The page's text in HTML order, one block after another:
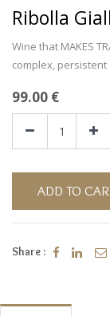
Ribolla
Wine that MAKES
complex,
99.00 €
ADD TO
Share :